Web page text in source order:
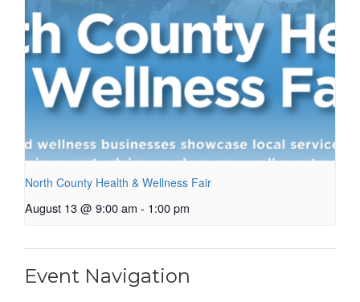
North County Health & Wellness Fair
August 13 @ 9:00 am - 1:00 pm
Event Navigation